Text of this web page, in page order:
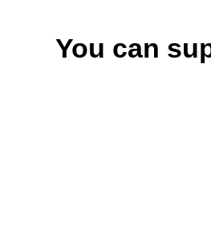
You can